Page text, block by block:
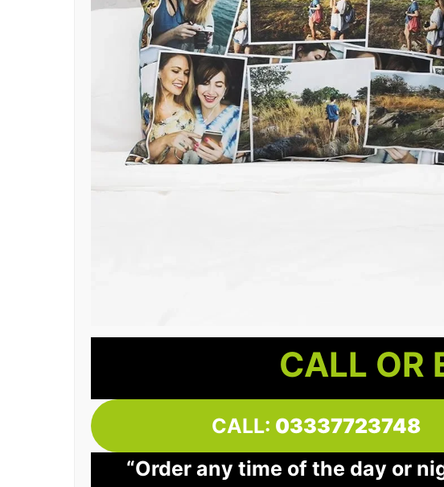
CALL OR
CALL: 03337723748
“Order any time of the day or